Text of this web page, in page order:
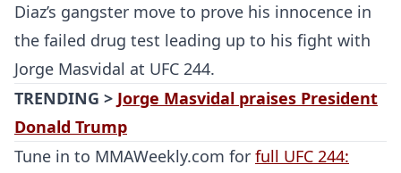
Diaz’s gangster move to prove his innocence in
the failed drug test leading up to his fight with
Jorge Masvidal at UFC 244.
TRENDING > Jorge Masvidal praises President
Donald Trump
Tune in to MMAWeekly.com for full UFC 244: